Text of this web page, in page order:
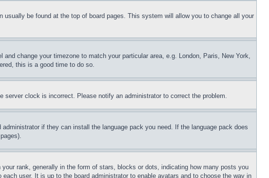
be found at the top of board pages. This system will allow you to change all your
change your timezone to match your particular area, e.g. London, Paris, New York,
this is a good time to do so.
clock is incorrect. Please notify an administrator to correct the problem.
if they can install the language pack you need. If the language pack does
rank, generally in the form of stars, blocks or dots, indicating how many posts you
user. It is up to the board administrator to enable avatars and to choose the way in